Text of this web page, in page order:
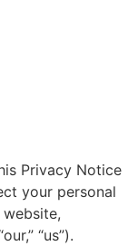
Privacy Notice
your personal
“us”).